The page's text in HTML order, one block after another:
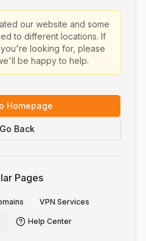
our website and some
to different locations. If
looking for, please
be happy to help.
Homepage
Go Back
Pages
VPN Services
Help Center